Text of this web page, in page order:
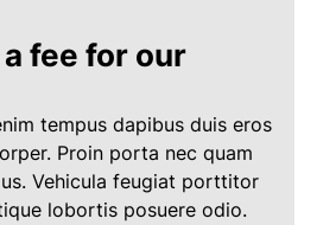
fee for our
tempus dapibus duis eros
Proin porta nec quam
Vehicula feugiat porttitor
lobortis posuere odio.